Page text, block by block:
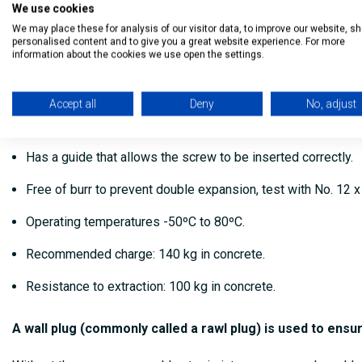
High performance, long life wall plugs suitable for
Performs a double expansion, ie open to the four cardinal
Consists of 2 fins that do not allow the plug to rotate into
It has a collar that prevents the cap from sinking, even
Has a guide that allows the screw to be inserted correctly.
Free of burr to prevent double expansion, test with No. 12
Operating temperatures -50ºC to 80ºC.
Recommended charge: 140 kg in concrete.
Resistance to extraction: 100 kg in concrete.
A wall plug (commonly called a rawl plug) is used to
We use cookies
We may place these for analysis of our visitor data, to improve our website,
personalised content and to give you a great website experience. For more
information about the cookies we use open the settings.
Accept all Deny No, adjust